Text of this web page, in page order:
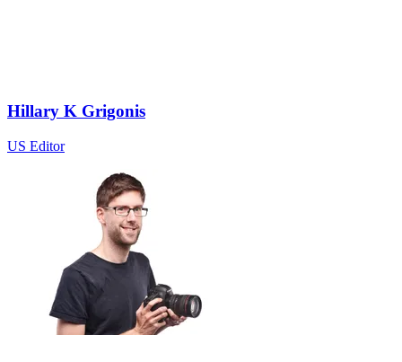
Hillary K Grigonis
US Editor